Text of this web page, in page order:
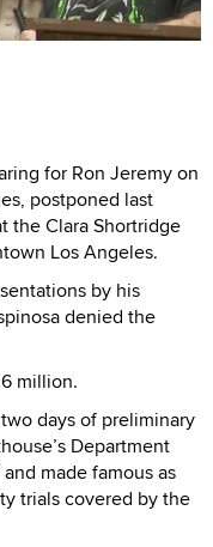
for Ron Jeremy on
postponed last
the Clara Shortridge
Los Angeles.
by his
denied the
million.
days of preliminary
Department
made famous as
trials covered by the